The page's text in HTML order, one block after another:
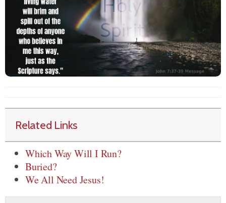
Related Links
Which Way Will I Run?
Buried?
We All Need Jesus!